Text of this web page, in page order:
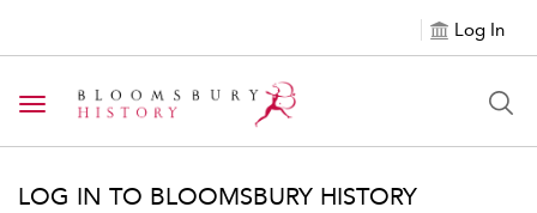
Log In
Toggle navigation
LOG IN TO BLOOMSBURY HISTORY